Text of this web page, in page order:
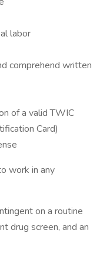
labor
comprehend written
of a valid TWIC
Card)
work in any
on a routine
drug screen, and an